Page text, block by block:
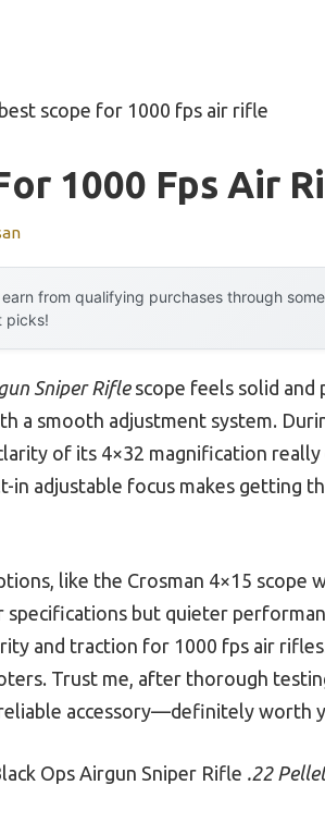
best scope for 1000 fps air rifle
1000 Fps Air
earn from qualifying purchases through
picks!
Sniper Riflescope feels solid and
a smooth adjustment system.
of its 4×32 magnification really
in adjustable focus makes getting
like the Crosman 4×15 scope
specifications but quieter
and traction for 1000 fps air
Trust me, after thorough
accessory—definitely worth
Ops Airgun Sniper Rifle .22